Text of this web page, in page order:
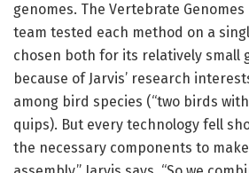
genomes. The Vertebrate
team tested each method on a
chosen both for its relatively small
because of Jarvis’ research
among bird species (“two birds
quips). But every technology fell
the necessary components to